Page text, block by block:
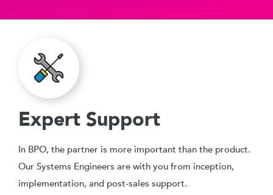
Expert Support
In BPO, the partner is more important than the product.
Our Systems Engineers are with you from inception,
implementation, and post-sales support.